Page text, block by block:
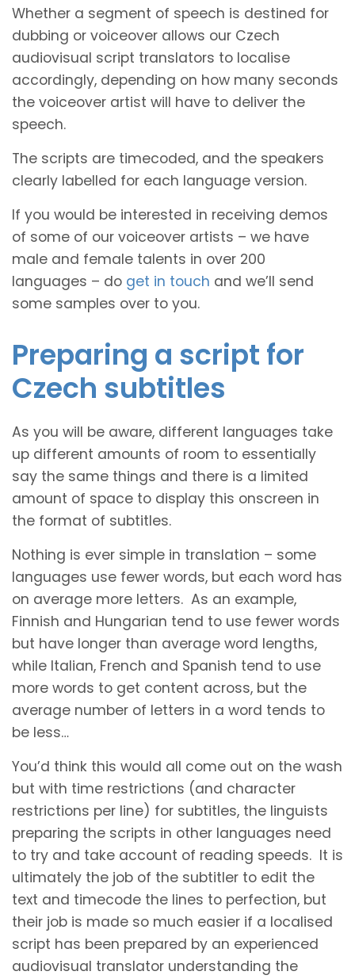
Whether a segment of speech is destined for
dubbing or voiceover allows our Czech
audiovisual script translators to localise
accordingly, depending on how many seconds
the voiceover artist will have to deliver the
speech.
The scripts are timecoded, and the speakers
clearly labelled for each language version.
If you would be interested in receiving demos
of some of our voiceover artists – we have
male and female talents in over 200
languages – do get in touch and we’ll send
some samples over to you.
Preparing a script for
Czech subtitles
As you will be aware, different languages take
up different amounts of room to essentially
say the same things and there is a limited
amount of space to display this onscreen in
the format of subtitles.
Nothing is ever simple in translation – some
languages use fewer words, but each word has
on average more letters. As an example,
Finnish and Hungarian tend to use fewer words
but have longer than average word lengths,
while Italian, French and Spanish tend to use
more words to get content across, but the
average number of letters in a word tends to
be less…
You’d think this would all come out on the wash
but with time restrictions (and character
restrictions per line) for subtitles, the linguists
preparing the scripts in other languages need
to try and take account of reading speeds. It is
ultimately the job of the subtitler to edit the
text and timecode the lines to perfection, but
their job is made so much easier if a localised
script has been prepared by an experienced
audiovisual translator understanding the